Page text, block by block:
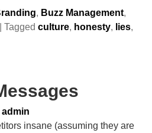
, Buzz Management,
Tagged culture, honesty, lies,
admin
insane (assuming they are